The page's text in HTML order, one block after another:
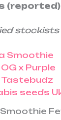
stockists